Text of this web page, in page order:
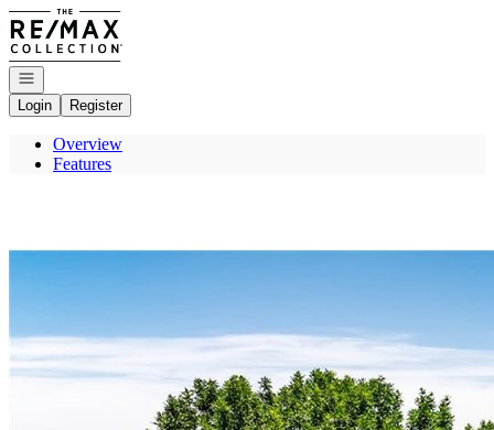
Go to: Homepage
Open navigation
Login
Register
Overview
Features